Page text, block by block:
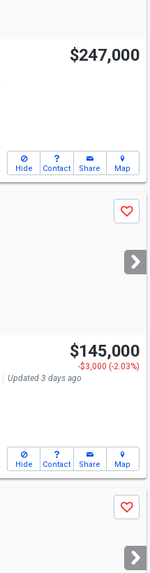
$247,000
Hide Contact Share Map
Save
$145,000
-$3,000 (-2.03%)
Updated 3 days ago
Hide Contact Share Map
Save